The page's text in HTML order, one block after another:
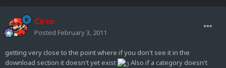
Circo
Posted February 3, 2011
getting very close to the point where if you don't see it in the
download section it doesn't yet exist
Also if a category doesn't